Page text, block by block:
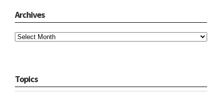
Archives
Topics